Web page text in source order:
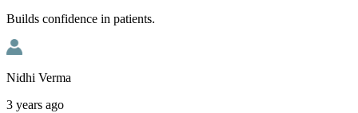
Builds confidence in patients.
Nidhi Verma
3 years ago